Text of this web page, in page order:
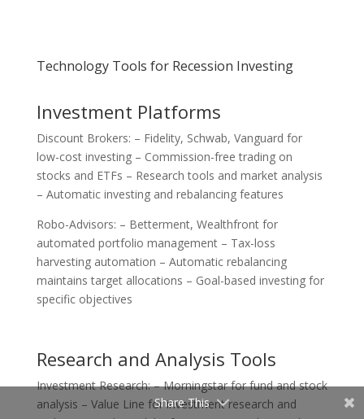
Technology Tools for Recession Investing
Investment Platforms
Discount Brokers: – Fidelity, Schwab, Vanguard for
low-cost investing – Commission-free trading on
stocks and ETFs – Research tools and market analysis
– Automatic investing and rebalancing features
Robo-Advisors: – Betterment, Wealthfront for
automated portfolio management – Tax-loss
harvesting automation – Automatic rebalancing
maintains target allocations – Goal-based investing for
specific objectives
Research and Analysis Tools
Investment Research: – Morningstar for fund and stock
analysis – Value Line for investment research and
Share This